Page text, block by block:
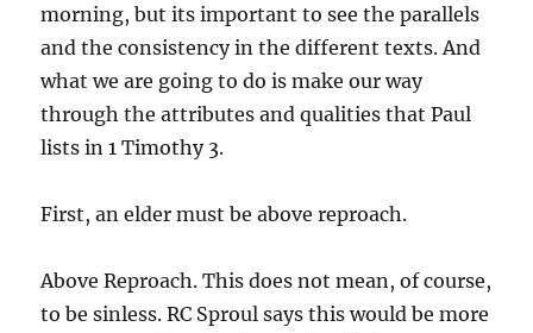
morning, but its important to see the parallels
and the consistency in the different texts. And
what we are going to do is make our way
through the attributes and qualities that Paul
lists in 1 Timothy 3.
First, an elder must be above reproach.
Above Reproach. This does not mean, of course,
to be sinless. RC Sproul says this would be more